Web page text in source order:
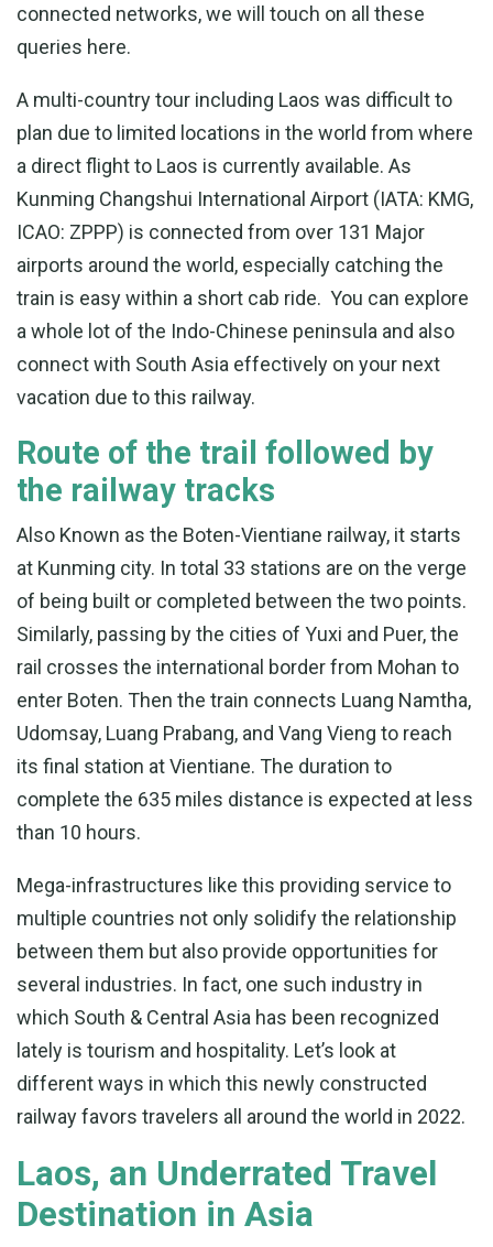
connected networks, we will touch on all these
queries here.
A multi-country tour including Laos was difficult to
plan due to limited locations in the world from where
a direct flight to Laos is currently available. As
Kunming Changshui International Airport (IATA: KMG,
ICAO: ZPPP) is connected from over 131 Major
airports around the world, especially catching the
train is easy within a short cab ride. You can explore
a whole lot of the Indo-Chinese peninsula and also
connect with South Asia effectively on your next
vacation due to this railway.
Route of the trail followed by
the railway tracks
Also Known as the Boten-Vientiane railway, it starts
at Kunming city. In total 33 stations are on the verge
of being built or completed between the two points.
Similarly, passing by the cities of Yuxi and Puer, the
rail crosses the international border from Mohan to
enter Boten. Then the train connects Luang Namtha,
Udomsay, Luang Prabang, and Vang Vieng to reach
its final station at Vientiane. The duration to
complete the 635 miles distance is expected at less
than 10 hours.
Mega-infrastructures like this providing service to
multiple countries not only solidify the relationship
between them but also provide opportunities for
several industries. In fact, one such industry in
which South & Central Asia has been recognized
lately is tourism and hospitality. Let’s look at
different ways in which this newly constructed
railway favors travelers all around the world in 2022.
Laos, an Underrated Travel
Destination in Asia